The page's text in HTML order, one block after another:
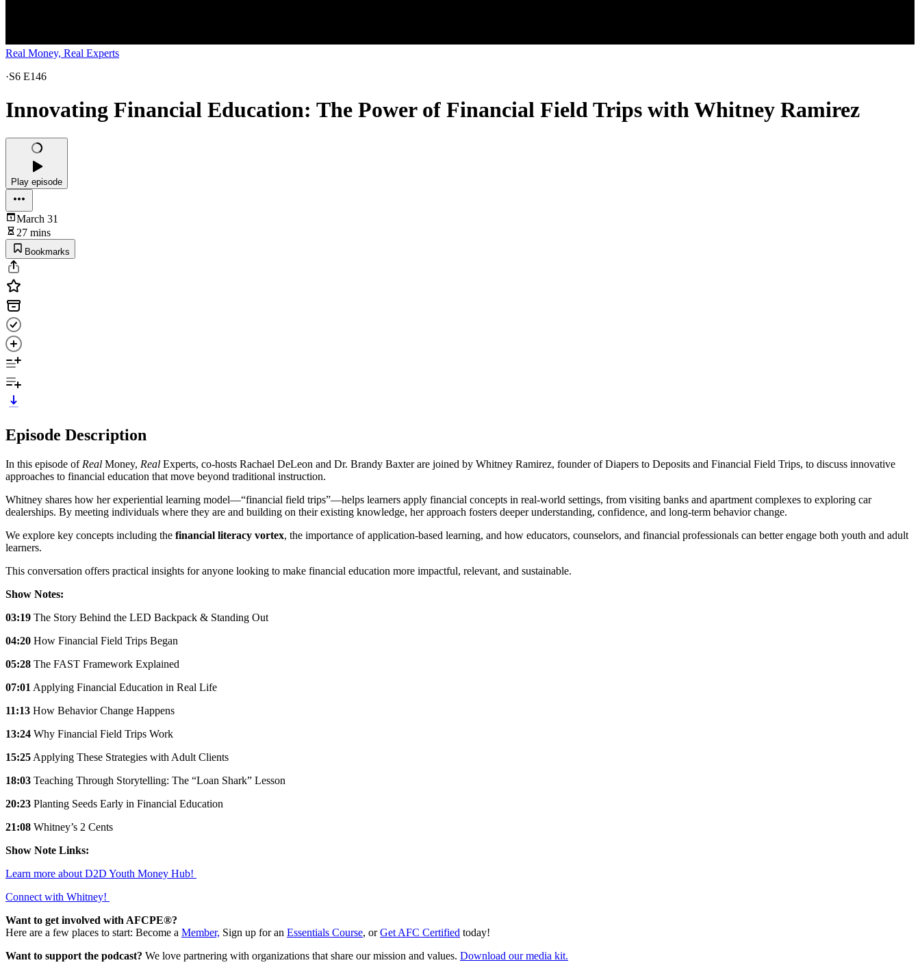
Real Money, Real Experts
·S6 E146
Innovating Financial Education: The Power of Financial Field Trips with Whitney Ramirez
Play episode
March 31
27 mins
Bookmarks
Episode Description
In this episode of Real Money, Real Experts, co-hosts Rachael DeLeon and Dr. Brandy Baxter are joined by Whitney Ramirez, founder of Diapers to Deposits and Financial Field Trips, to discuss innovative
approaches to financial education that move beyond traditional instruction.
Whitney shares how her experiential learning model—“financial field trips”—helps learners apply financial concepts in real-world settings, from visiting banks and apartment complexes to exploring car
dealerships. By meeting individuals where they are and building on their existing knowledge, her approach fosters deeper understanding, confidence, and long-term behavior change.
We explore key concepts including the financial literacy vortex, the importance of application-based learning, and how educators, counselors, and financial professionals can better engage both youth and adult
learners.
This conversation offers practical insights for anyone looking to make financial education more impactful, relevant, and sustainable.
Show Notes:
03:19 The Story Behind the LED Backpack & Standing Out
04:20 How Financial Field Trips Began
05:28 The FAST Framework Explained
07:01 Applying Financial Education in Real Life
11:13 How Behavior Change Happens
13:24 Why Financial Field Trips Work
15:25 Applying These Strategies with Adult Clients
18:03 Teaching Through Storytelling: The “Loan Shark” Lesson
20:23 Planting Seeds Early in Financial Education
21:08 Whitney’s 2 Cents
Show Note Links:
Learn more about D2D Youth Money Hub!
Connect with Whitney!
Want to get involved with AFCPE®?
Here are a few places to start: Become a Member, Sign up for an Essentials Course, orGet AFC Certified today!
Want to support the podcast? We love partnering with organizations that share our mission and values. Download our media kit.